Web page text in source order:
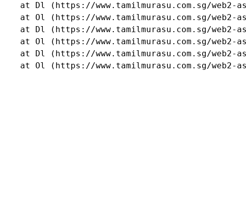
at Dl (https://www.tamilmurasu.com.sg/web2-
at Ol (https://www.tamilmurasu.com.sg/web2-
at Dl (https://www.tamilmurasu.com.sg/web2-
at Ol (https://www.tamilmurasu.com.sg/web2-
at Dl (https://www.tamilmurasu.com.sg/web2-
at Ol (https://www.tamilmurasu.com.sg/web2-